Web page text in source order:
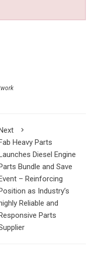
Heavy Parts
Diesel Engine
Bundle and Save
– Reinforcing
as Industry’s
Reliable and
Parts